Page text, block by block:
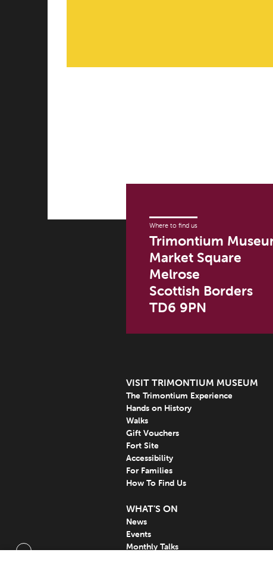
Where to find us
Trimontium
Market Square
Melrose
Scottish Borders
TD6 9PN
VISIT TRIMONTIUM MUSEUM
The Trimontium Experience
Hands on History
Walks
Gift Vouchers
Fort Site
Accessibility
For Families
How To Find Us
WHAT’S ON
News
Events
Monthly Talks